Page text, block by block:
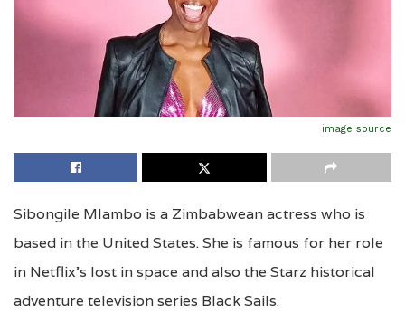
image source
Sibongile Mlambo is a Zimbabwean actress who is
based in the United States. She is famous for her role
in Netflix’s lost in space and also the Starz historical
adventure television series Black Sails.